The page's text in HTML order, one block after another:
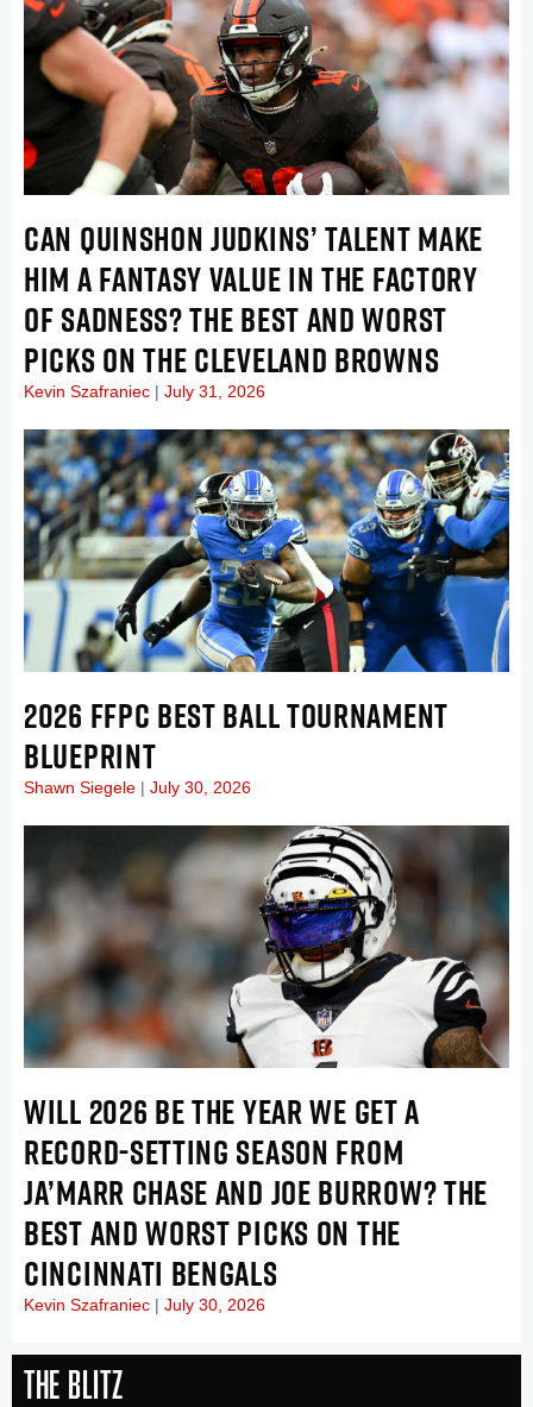
CAN QUINSHON JUDKINS’ TALENT MAKE
HIM A FANTASY VALUE IN THE FACTORY
OF SADNESS? THE BEST AND WORST
PICKS ON THE CLEVELAND BROWNS
Kevin Szafraniec July 31, 2026
2026 FFPC BEST BALL TOURNAMENT
BLUEPRINT
Shawn Siegele July 30, 2026
WILL 2026 BE THE YEAR WE GET A
RECORD-SETTING SEASON FROM
JA’MARR CHASE AND JOE BURROW? THE
BEST AND WORST PICKS ON THE
CINCINNATI BENGALS
Kevin Szafraniec July 30, 2026
The Blitz